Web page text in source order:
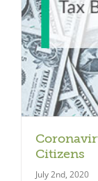
Citizens
July 2nd, 2020